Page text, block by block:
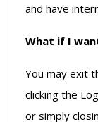
and have
What if I
You may exit
clicking the
or simply